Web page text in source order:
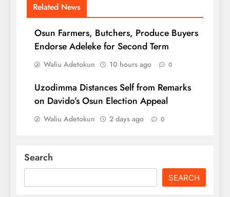
Related News
Osun Farmers, Butchers, Produce Buyers
Endorse Adeleke for Second Term
Waliu Adetokun 10 hours ago 0
Uzodimma Distances Self from Remarks
on Davido’s Osun Election Appeal
Waliu Adetokun 2 days ago 0
Search
SEARCH